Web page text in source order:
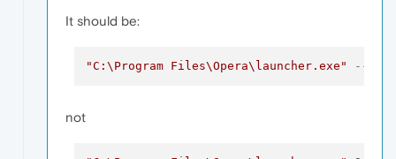
It should be:
"C:\Program Files\Opera\launcher.exe" --
not